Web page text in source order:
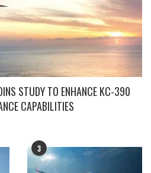
STUDY TO ENHANCE KC-390
CAPABILITIES
3